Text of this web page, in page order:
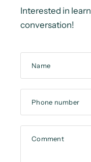
Interested in
conversation!
Name
Phone number
Comment